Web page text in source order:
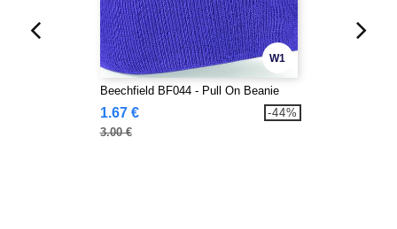
W1
Beechfield BF044 - Pull On Beanie
1.67 €
3.00 €
-44%